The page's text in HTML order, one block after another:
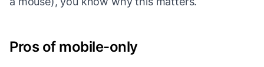
Pros of mobile-only